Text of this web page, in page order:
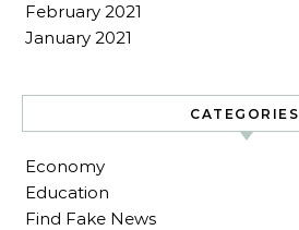
February 2021
January 2021
CATEGORIES
Economy
Education
Find Fake News